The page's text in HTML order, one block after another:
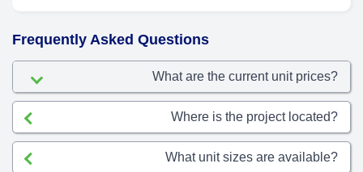
Frequently Asked Questions
What are the current unit prices?
Where is the project located?
What unit sizes are available?